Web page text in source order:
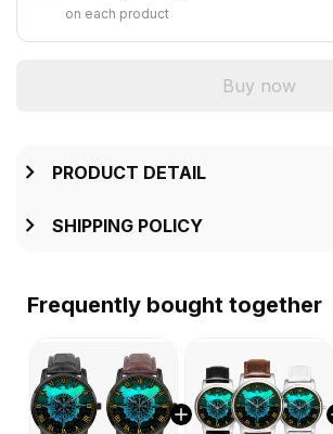
on each product
Buy now
PRODUCT DETAIL
SHIPPING POLICY
Frequently bought together